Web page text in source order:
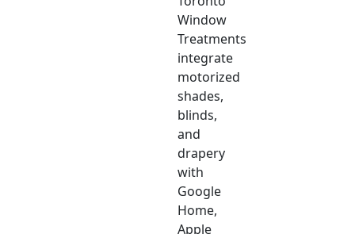
Window
Treatments
integrate
motorized
shades,
blinds,
and
drapery
with
Google
Home,
Apple